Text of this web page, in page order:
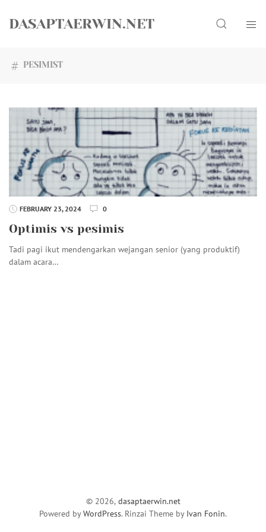
DASAPTAERWIN.NET Search
PESIMIST
FEBRUARY 23, 2024 0
Optimis vs pesimis
Tadi pagi ikut mendengarkan wejangan senior (yang produktif)
dalam acara…
© 2026, dasaptaerwin.net
Powered byWordPress. Rinzai Theme by Ivan Fonin.